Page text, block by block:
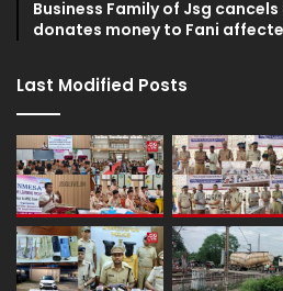
Business Family of Jsg
donates money to Fani
Last Modified Posts